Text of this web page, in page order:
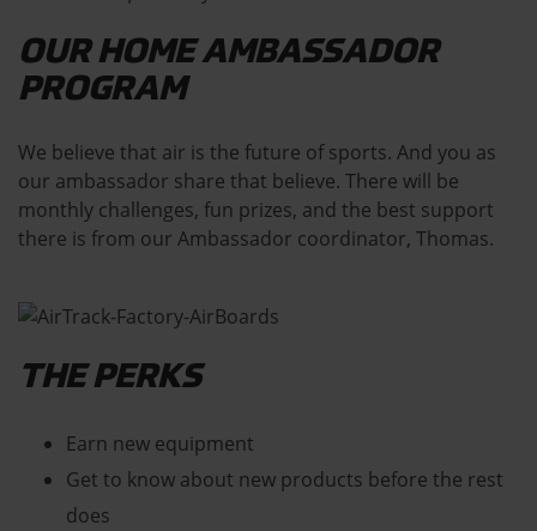
OUR HOME AMBASSADOR
PROGRAM
We believe that air is the future of sports. And you as
our ambassador share that believe. There will be
monthly challenges, fun prizes, and the best support
there is from our Ambassador coordinator, Thomas.
THE PERKS
Earn new equipment
Get to know about new products before the rest
does